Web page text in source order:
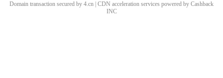
Domain transaction secured by 4.cn | CDN acceleration services powered by Cashback
INC